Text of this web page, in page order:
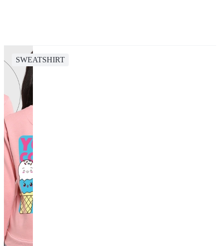
SWEATSHIRT